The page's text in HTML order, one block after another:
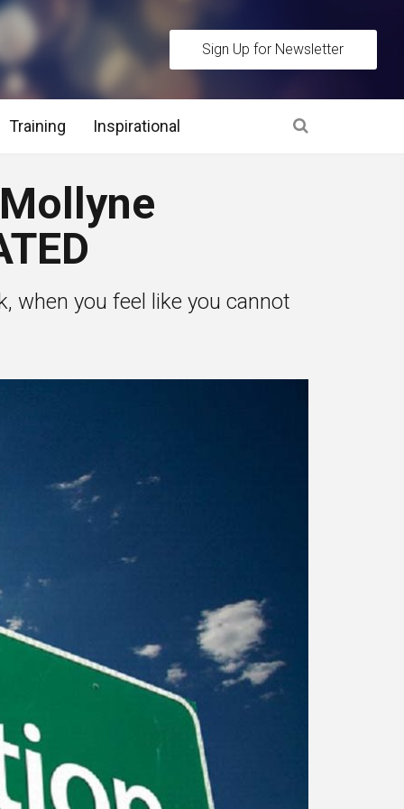
Sign Up for Newsletter
Stage and Post Interview Stage
Assessment Methods
Interview Tips
Training Inspirational
when you feel like you cannot